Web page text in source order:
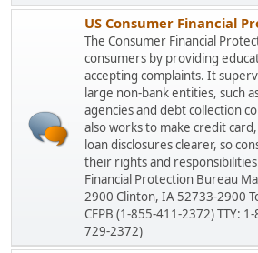
US Consumer Financial
The Consumer Financial
consumers by providing
accepting complaints. It
large non-bank entities, such
agencies and debt collection
also works to make credit
loan disclosures clearer, so
their rights and
Financial Protection Bureau
2900 Clinton, IA 52733-2900
CFPB (1-855-411-2372) TTY:
729-2372)